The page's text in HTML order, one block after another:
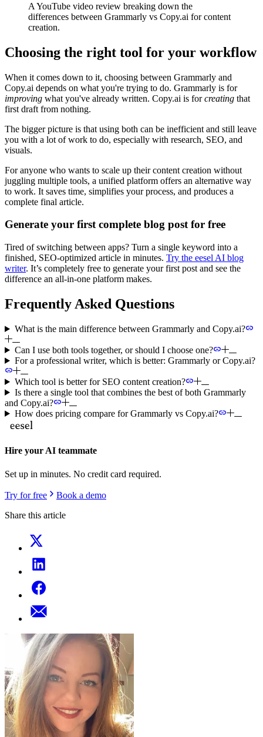
A YouTube video review breaking down the
differences between Grammarly vs Copy.ai for content
creation.
Choosing the right tool for your workflow
When it comes down to it, choosing between Grammarly and
Copy.ai depends on what you're trying to do. Grammarly is for
improving what you've already written. Copy.ai is forcreating that
first draft from nothing.
The bigger picture is that using both can be inefficient and still leave
you with a lot of work to do, especially with research, SEO, and
visuals.
For anyone who wants to scale up their content creation without
juggling multiple tools, a unified platform offers an alternative way
to work. It saves time, simplifies your process, and produces a
complete final article.
Generate your first complete blog post for free
Tired of switching between apps? Turn a single keyword into a
finished, SEO-optimized article in minutes. Try the eesel AI blog
writer. It’s completely free to generate your first post and see the
difference an all-in-one platform makes.
Frequently Asked Questions
What is the main difference between Grammarly and Copy.ai?
Can I use both tools together, or should I choose one?
For a professional writer, which is better: Grammarly or Copy.ai?
Which tool is better for SEO content creation?
Is there a single tool that combines the best of both Grammarly
and Copy.ai?
How does pricing compare for Grammarly vs Copy.ai?
Hire your AI teammate
Set up in minutes. No credit card required.
Try for free
Book a demo
Share this article